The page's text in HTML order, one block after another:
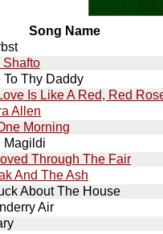
Song Name
Shafto
To Thy Daddy
Is Like A Red, Red
Allen
Morning
Magildi
Through The Fair
And The Ash
About The House
Air